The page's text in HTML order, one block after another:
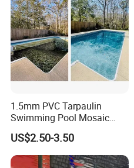
1.5mm PVC Tarpaulin
Swimming Pool Mosaic
Type Bottom Liner Piscina
US$2.50-3.50